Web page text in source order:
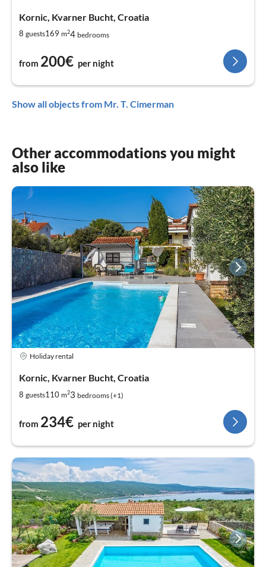
Kornic, Kvarner Bucht, Croatia
8 guests169 m24 bedrooms
from 200€ per night
Show all objects from Mr. T. Cimerman
Other accommodations you might
also like
Holiday rental
Kornic, Kvarner Bucht, Croatia
8 guests110 m23 bedrooms (+1)
from 234€ per night